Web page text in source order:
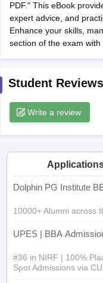
NMAT
Result
SNAP Cutoff
ResultCMAT Cutoff
All
in MumbaiMBA
in MumbaiBBA
Management Colleges
Accepting XATTop
Social Media Manager
TestMBA Fees in India
Papers
PDF." This eBook
expert advice, and
Enhance your skills,
section of the exam with
Student Reviews
Write a review
Dolphin PG Institute
10000+ Alumni across
UPES | BBA
#36 in NIRF | 100%
Spot Admissions via